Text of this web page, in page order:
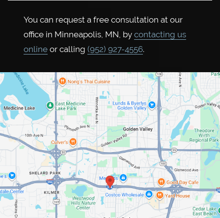
You can request a free consultation at our
office in Minneapolis, MN, by contacting us
online or calling (952) 927-4556.